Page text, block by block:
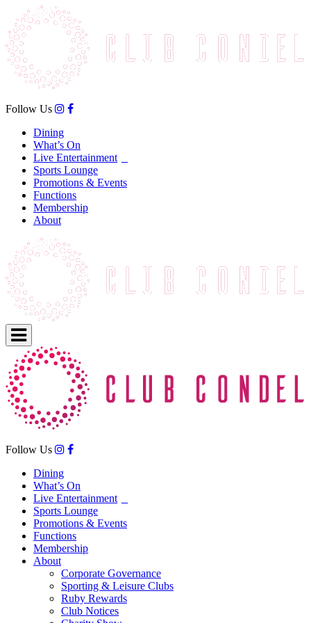
Follow Us
Dining
What’s On
Live Entertainment
Sports Lounge
Promotions & Events
Functions
Membership
About
Follow Us
Dining
What’s On
Live Entertainment
Sports Lounge
Promotions & Events
Functions
Membership
About
Corporate Governance
Sporting & Leisure Clubs
Ruby Rewards
Club Notices